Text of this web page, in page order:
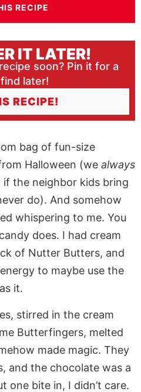
RECIPE
IT LATER!
soon? Pin it for a
later!
RECIPE!
bag of fun-size
Halloween (we always
if the neighbor kids bring
do). And somehow
whispering to me. You
does. I had cream
of Nutter Butters, and
to maybe use the
it.
stirred in the cream
Butterfingers, melted
made magic. They
and the chocolate was a
one bite in, I didn’t care.